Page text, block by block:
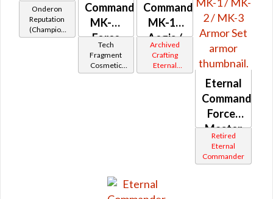
Onderon
Reputation
(Champion
Rank)
Command
MK-M
Force
Tech
Fragment
Cosmetic
Vendor
Commander
MK-14
Aegis /
MK-12
Archived
Crafting
Eternal
Commander
Eternal
Commander
Force-
Master
/ Force-
Mystic /
Retired
Eternal
Commander